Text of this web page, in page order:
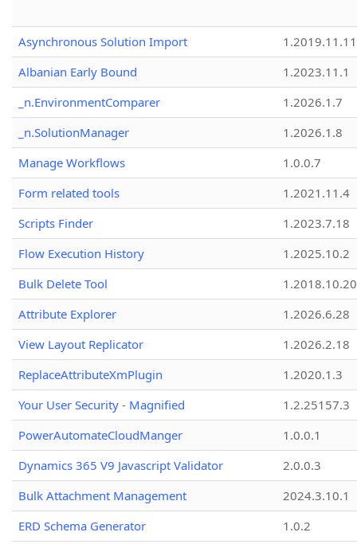
Asynchronous Solution Import
1.2019.11.11
Albanian Early Bound
1.2023.11.1
_n.EnvironmentComparer
1.2026.1.7
_n.SolutionManager
1.2026.1.8
Manage Workflows
1.0.0.7
Form related tools
1.2021.11.4
Scripts Finder
1.2023.7.18
Flow Execution History
1.2025.10.2
Bulk Delete Tool
1.2018.10.20
Attribute Explorer
1.2026.6.28
View Layout Replicator
1.2026.2.18
ReplaceAttributeXmPlugin
1.2020.1.3
Your User Security - Magnified
1.2.25157.3
PowerAutomateCloudManger
1.0.0.1
Dynamics 365 V9 Javascript Validator
2.0.0.3
Bulk Attachment Management
2024.3.10.1
ERD Schema Generator
1.0.2